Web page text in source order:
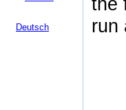
Deutsch
run